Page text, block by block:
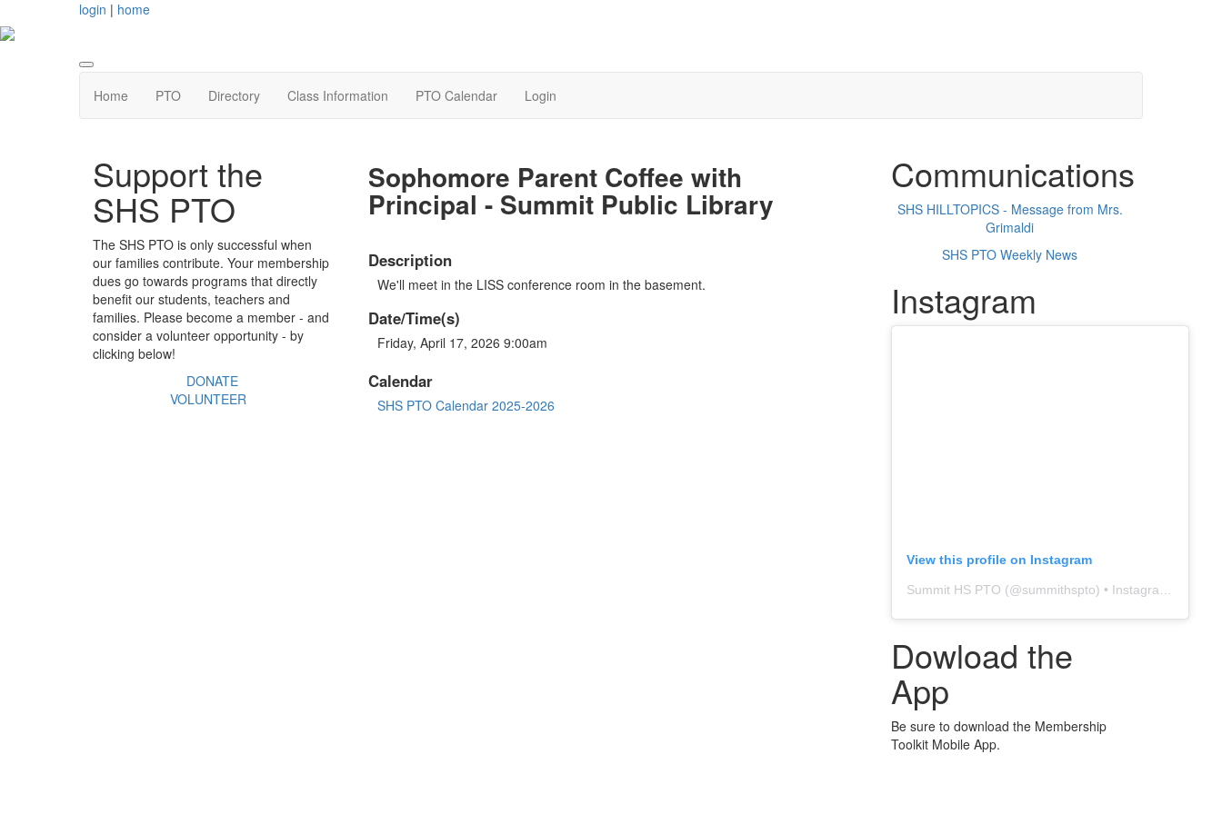
login | home
Home PTO Directory Class Information PTO Calendar Login
Support the
SHS PTO
The SHS PTO is only successful when
our families contribute. Your membership
dues go towards programs that directly
benefit our students, teachers and
families. Please become a member - and
consider a volunteer opportunity - by
clicking below!
DONATE
VOLUNTEER
Sophomore Parent Coffee with
Principal - Summit Public Library
Description
We'll meet in the LISS conference room in the basement.
Date/Time(s)
Friday, April 17, 2026 9:00am
Calendar
SHS PTO Calendar 2025-2026
Communications
SHS HILLTOPICS - Message from Mrs.
Grimaldi
SHS PTO Weekly News
Instagram
View this profile on Instagram
Summit HS PTO (@summithspto) • Instagram photos and videos
Dowload the
App
Be sure to download the Membership
Toolkit Mobile App.